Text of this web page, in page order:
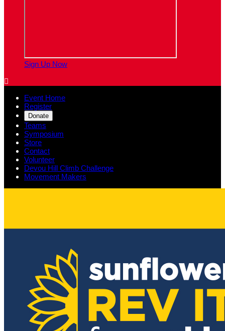
Sign Up Now

Event Home
Register
Donate
Teams
Symposium
Store
Contact
Volunteer
Devou Hill Climb Challenge
Movement Makers